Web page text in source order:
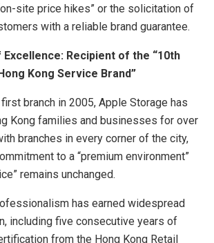
site price hikes” or the solicitation of
with a reliable brand guarantee.
Recipient of the “10th
Kong Service Brand”
branch in 2005, Apple Storage has
Kong families and businesses for over
branches in every corner of the city,
to a “premium environment”
remains unchanged.
has earned widespread
including five consecutive years of
from the Hong Kong Retail